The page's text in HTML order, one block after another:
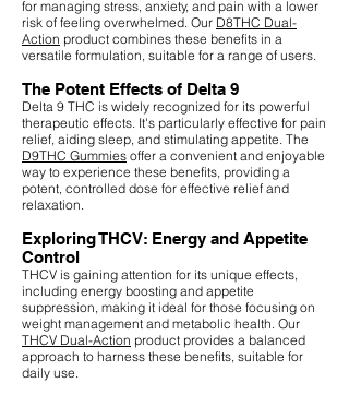
for managing stress, anxiety, and pain with a lower
risk of feeling overwhelmed. Our D8THC Dual-
Action product combines these benefits in a
versatile formulation, suitable for a range of users.
The Potent Effects of Delta 9
Delta 9 THC is widely recognized for its powerful
therapeutic effects. It's particularly effective for pain
relief, aiding sleep, and stimulating appetite. The
D9THC Gummies offer a convenient and enjoyable
way to experience these benefits, providing a
potent, controlled dose for effective relief and
relaxation.
Exploring THCV: Energy and Appetite
Control
THCV is gaining attention for its unique effects,
including energy boosting and appetite
suppression, making it ideal for those focusing on
weight management and metabolic health. Our
THCV Dual-Action product provides a balanced
approach to harness these benefits, suitable for
daily use.